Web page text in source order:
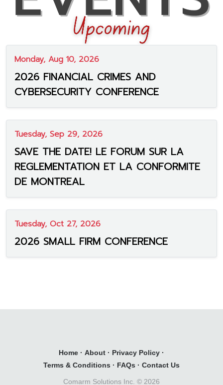
Monday, Aug 10, 2026
2026 FINANCIAL CRIMES AND
CYBERSECURITY CONFERENCE
Tuesday, Sep 29, 2026
SAVE THE DATE! LE FORUM SUR LA
REGLEMENTATION ET LA CONFORMITE
DE MONTREAL
Tuesday, Oct 27, 2026
2026 SMALL FIRM CONFERENCE
Home · About · Privacy Policy ·
Terms & Conditions · FAQs · Contact Us
Comarm Solutions Inc. © 2026